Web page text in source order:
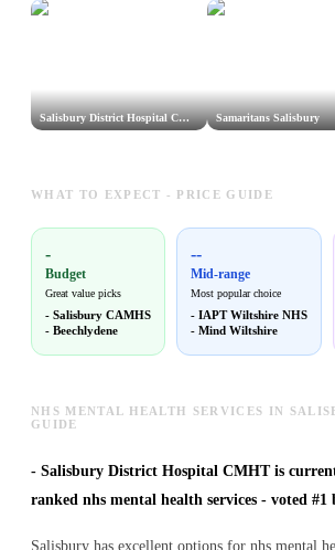
Salisbury District Hospital CMHT Samaritans Salisbury
WHAT TO EXPECT - PRICE GUIDE
-
Budget
Great value picks
- Salisbury CAMHS
- Beechlydene
--
Mid-range
Most popular choice
- IAPT Wiltshire NHS
- Mind Wiltshire
NHS MENTAL HEALTH SERVICES IN
GUIDE
- Salisbury District Hospital CMHT is
ranked nhs mental health services - voted #1
Salisbury has excellent options for nhs mental